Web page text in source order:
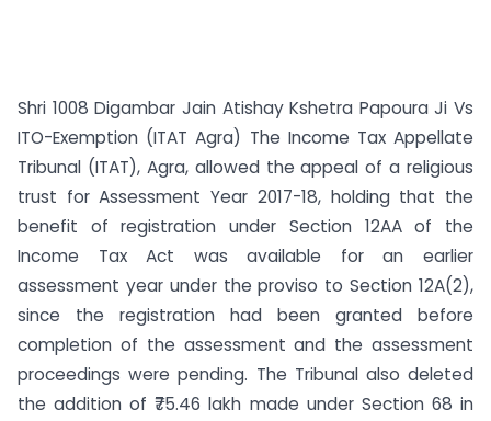
Shri 1008 Digambar Jain Atishay Kshetra Papoura Ji Vs
ITO-Exemption (ITAT Agra) The Income Tax Appellate
Tribunal (ITAT), Agra, allowed the appeal of a religious
trust for Assessment Year 2017-18, holding that the
benefit of registration under Section 12AA of the
Income Tax Act was available for an earlier
assessment year under the proviso to Section 12A(2),
since the registration had been granted before
completion of the assessment and the assessment
proceedings were pending. The Tribunal also deleted
the addition of ₹75.46 lakh made under Section 68 in